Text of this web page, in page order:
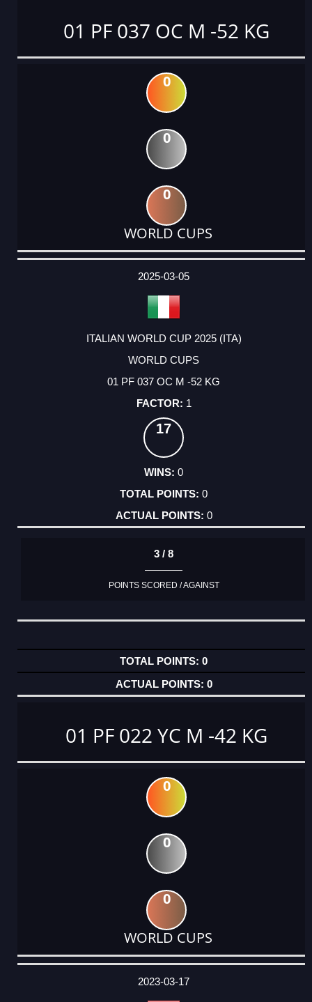
01 PF 037 OC M -52 KG
0
0
0
WORLD CUPS
DATE
EVENT
TYPE
CATEGORY
EVENT
RANK
WINS
POINTS
ACTUAL
2025-03-05
ITALIAN WORLD CUP 2025 (ITA)
WORLD CUPS
01 PF 037 OC M -52 KG
1
17
0
0
0
3 / 8
POINTS SCORED / AGAINST
0
0
01 PF 022 YC M -42 KG
0
0
0
WORLD CUPS
DATE
EVENT
TYPE
CATEGORY
EVENT
RANK
WINS
POINTS
ACTUAL
2023-03-17